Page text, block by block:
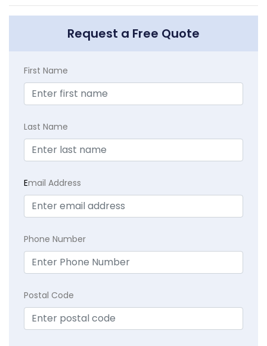
Request a Free Quote
First Name
Last Name
Email Address
Phone Number
Postal Code